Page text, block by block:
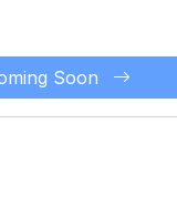
Soon